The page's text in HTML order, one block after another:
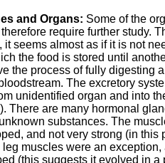
and Organs: Some of the
require further study.
it seems almost as if it is not
the food is stored until
the process of fully digesting
The excretory
unidentified organ and into
There are many hormonal
substances. The
and not very strong (in this
leg muscles were an
(this suggests it evolved in a